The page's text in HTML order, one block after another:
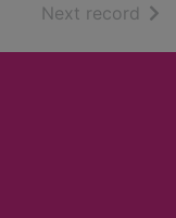
Next record of